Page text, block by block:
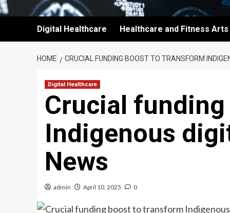
Digital Healthcare Healthcare and Fitness Arts
HOME CRUCIAL FUNDING BOOST TO TRANSFORM
Digital Healthcare
Crucial
Indigenous
News
admin April 10, 2025 0